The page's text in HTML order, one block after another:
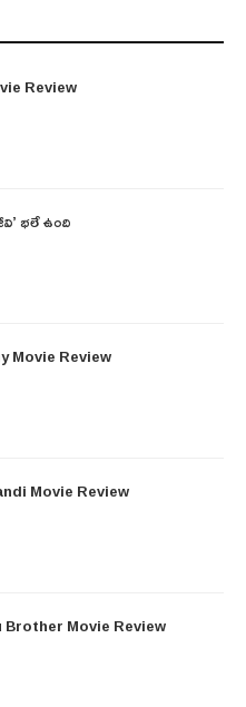
Review
భలే ఉంది
Movie Review
Movie Review
Brother Movie Review